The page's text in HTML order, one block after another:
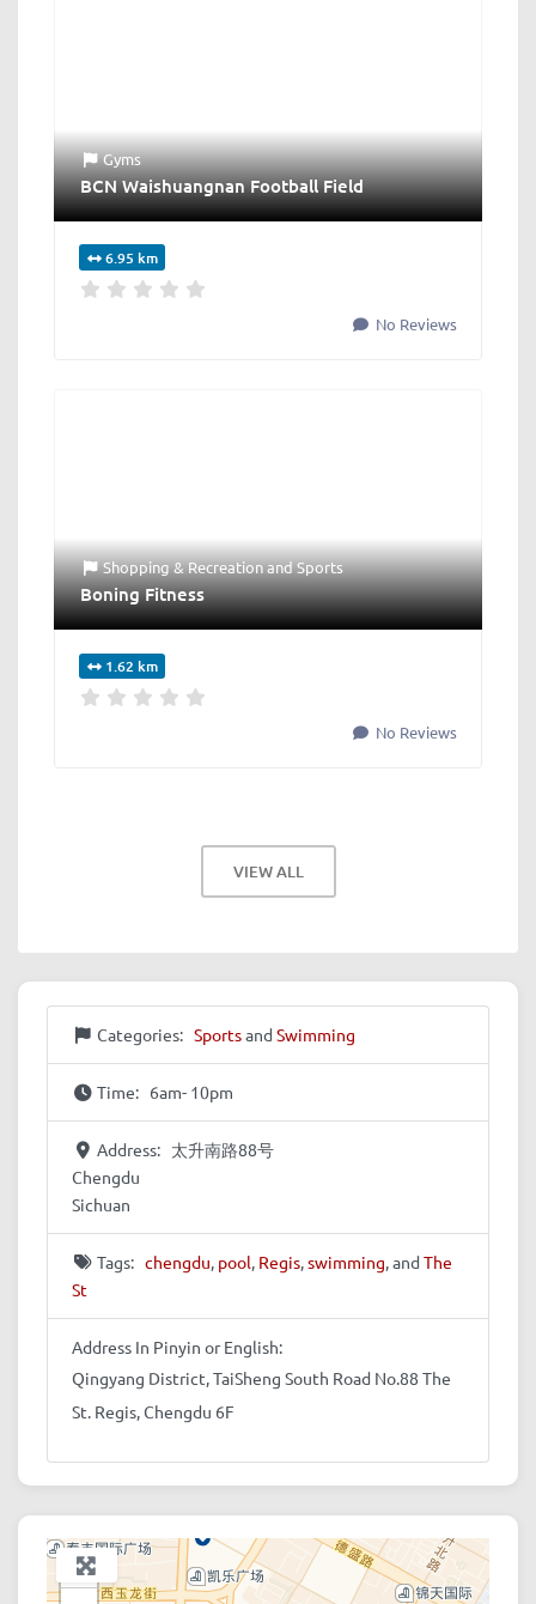
Gyms
BCN Waishuangnan Football Field
6.95 km
No Reviews
Shopping & RecreationandSports
Boning Fitness
1.62 km
No Reviews
VIEW ALL
Categories: Sportsand Swimming
Time: 6am- 10pm
Address: 太升南路88号
Chengdu
Sichuan
Tags: chengdu, pool, Regis,swimming, and The
St
Address In Pinyin or English:
Qingyang District, TaiSheng South Road No.88 The
St. Regis, Chengdu 6F
+